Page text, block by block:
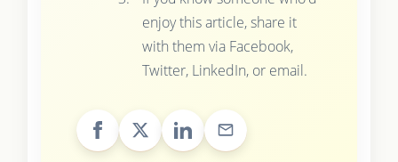
enjoy this article, share it
with them via Facebook,
Twitter, LinkedIn, or email.